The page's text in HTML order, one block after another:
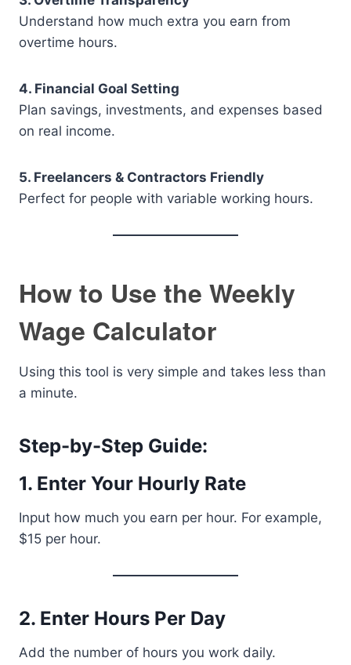
Understand how much extra you earn from
overtime hours.
4. Financial Goal Setting
Plan savings, investments, and expenses based
on real income.
5. Freelancers & Contractors Friendly
Perfect for people with variable working hours.
How to Use the Weekly
Wage Calculator
Using this tool is very simple and takes less than
a minute.
Step-by-Step Guide:
1. Enter Your Hourly Rate
Input how much you earn per hour. For example,
$15 per hour.
2. Enter Hours Per Day
Add the number of hours you work daily.